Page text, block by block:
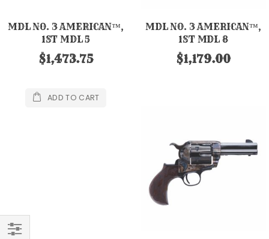
MDL NO. 3 AMERICAN™,
1ST MDL 5
$1,473.75
ADD TO CART
MDL NO. 3 AMERICAN™,
1ST MDL 8
$1,179.00